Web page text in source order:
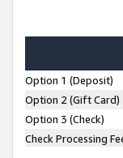
Option 1 (Deposit)
Option 2 (Gift Card)
Option 3 (Check)
Check Processing